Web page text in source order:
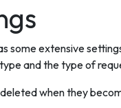
some extensive
and the type of
when they